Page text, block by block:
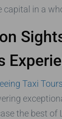
capital in a
Taxi
the best of